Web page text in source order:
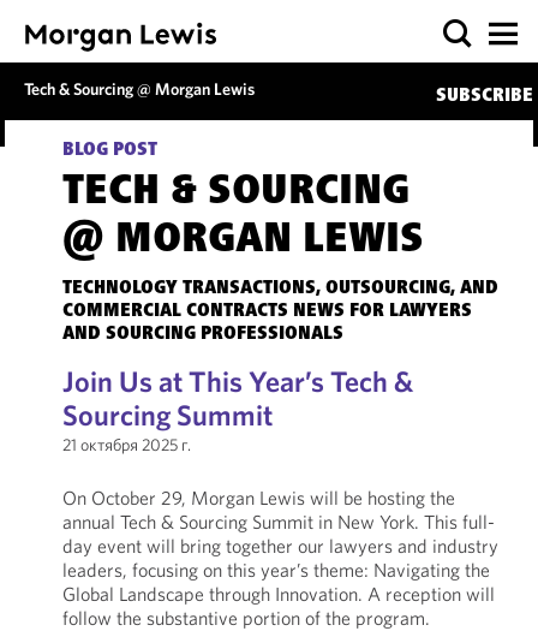
Tech & Sourcing @ Morgan Lewis SUBSCRIBE
BLOG POST
TECH & SOURCING
@ MORGAN LEWIS
TECHNOLOGY TRANSACTIONS, OUTSOURCING, AND
COMMERCIAL CONTRACTS NEWS FOR LAWYERS
AND SOURCING PROFESSIONALS
Join Us at This Year’s Tech &
Sourcing Summit
21 октября 2025 г.
On October 29, Morgan Lewis will be hosting the
annual Tech & Sourcing Summit in New York. This full-
day event will bring together our lawyers and industry
leaders, focusing on this year’s theme: Navigating the
Global Landscape through Innovation. A reception will
follow the substantive portion of the program.